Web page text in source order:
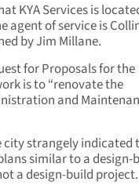
KYA Services is
agent of service is
by Jim Millane.
for Proposals for the
is to “renovate the
and
city strangely indicated
similar to a design-
a design-build